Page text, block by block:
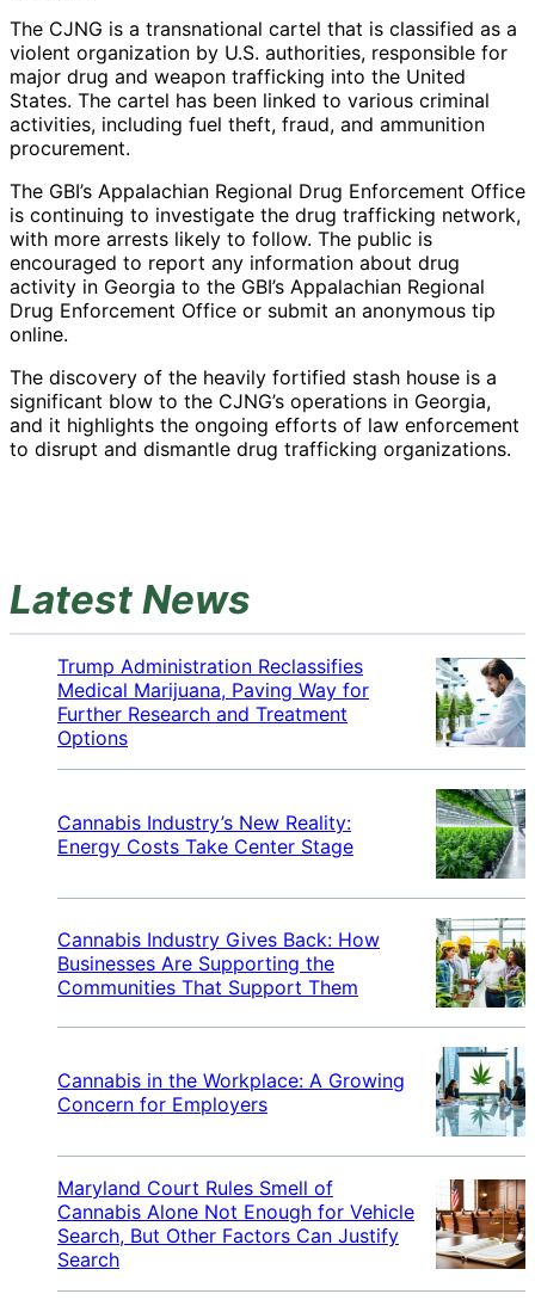
The CJNG is a transnational cartel that is classified as a
violent organization by U.S. authorities, responsible for
major drug and weapon trafficking into the United
States. The cartel has been linked to various criminal
activities, including fuel theft, fraud, and ammunition
procurement.
The GBI’s Appalachian Regional Drug Enforcement Office
is continuing to investigate the drug trafficking network,
with more arrests likely to follow. The public is
encouraged to report any information about drug
activity in Georgia to the GBI’s Appalachian Regional
Drug Enforcement Office or submit an anonymous tip
online.
The discovery of the heavily fortified stash house is a
significant blow to the CJNG’s operations in Georgia,
and it highlights the ongoing efforts of law enforcement
to disrupt and dismantle drug trafficking organizations.
Latest News
Trump Administration Reclassifies
Medical Marijuana, Paving Way for
Further Research and Treatment
Options
Cannabis Industry’s New Reality:
Energy Costs Take Center Stage
Cannabis Industry Gives Back: How
Businesses Are Supporting the
Communities That Support Them
Cannabis in the Workplace: A Growing
Concern for Employers
Maryland Court Rules Smell of
Cannabis Alone Not Enough for Vehicle
Search, But Other Factors Can Justify
Search